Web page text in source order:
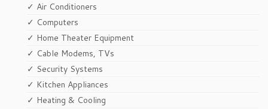
✓ Air Conditioners
✓ Computers
✓ Home Theater Equipment
✓ Cable Modems, TVs
✓ Security Systems
✓ Kitchen Appliances
✓ Heating & Cooling